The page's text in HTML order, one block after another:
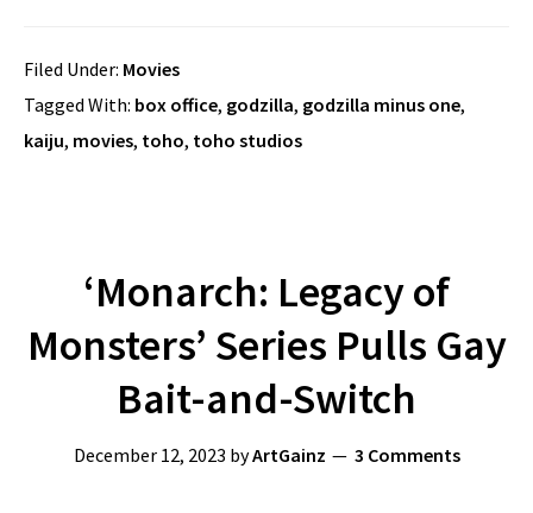
Filed Under: Movies
Tagged With: box office, godzilla, godzilla minus one,
kaiju, movies, toho, toho studios
‘Monarch: Legacy of
Monsters’ Series Pulls Gay
Bait-and-Switch
December 12, 2023 byArtGainz 3 Comments